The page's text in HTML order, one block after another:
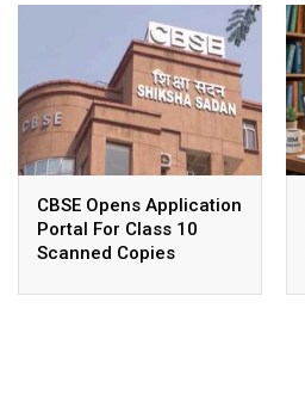
CBSE Opens Application
Portal For Class 10
Scanned Copies